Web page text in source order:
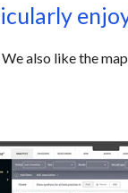
also like the